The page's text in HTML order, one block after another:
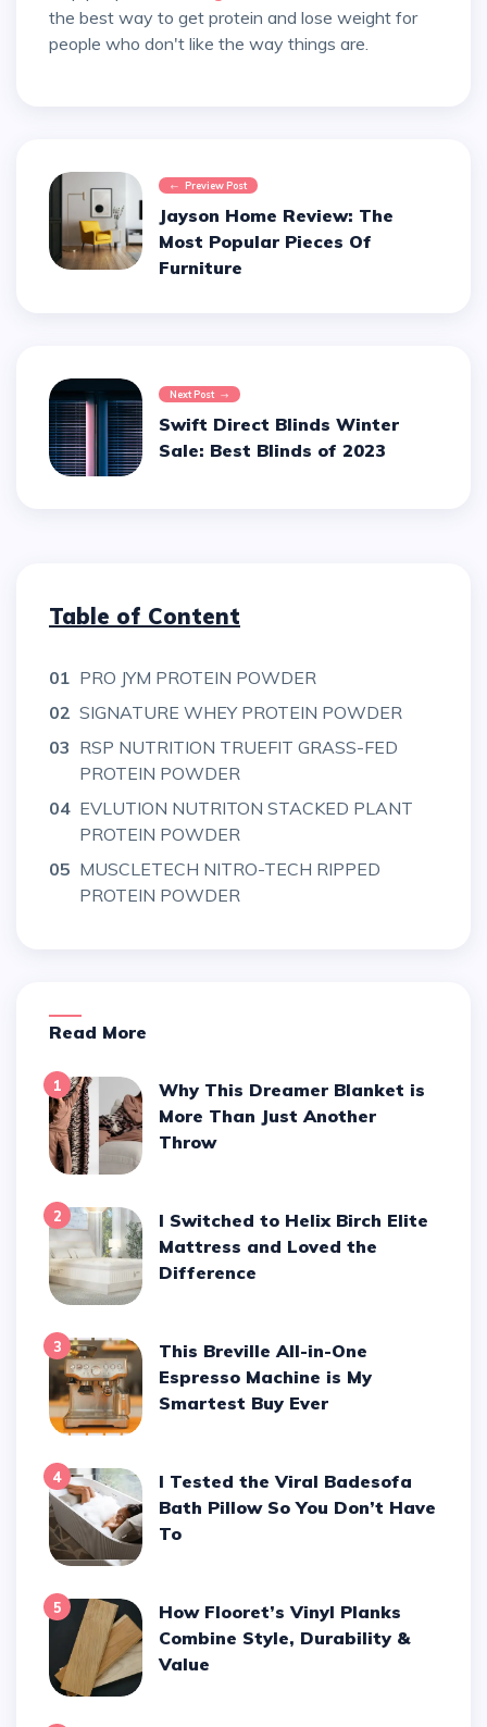
the best way to get protein and lose weight for
people who don't like the way things are.
Preview Post
Jayson Home Review: The
Most Popular Pieces Of
Furniture
Next Post
Swift Direct Blinds Winter
Sale: Best Blinds of 2023
Table of Content
01 PRO JYM PROTEIN POWDER
02 SIGNATURE WHEY PROTEIN POWDER
03 RSP NUTRITION TRUEFIT GRASS-FED
PROTEIN POWDER
04 EVLUTION NUTRITON STACKED PLANT
PROTEIN POWDER
05 MUSCLETECH NITRO-TECH RIPPED
PROTEIN POWDER
Read More
1
Why This Dreamer Blanket is
More Than Just Another
Throw
2
I Switched to Helix Birch Elite
Mattress and Loved the
Difference
3
This Breville All-in-One
Espresso Machine is My
Smartest Buy Ever
4
I Tested the Viral Badesofa
Bath Pillow So You Don’t Have
To
5
How Flooret’s Vinyl Planks
Combine Style, Durability &
Value